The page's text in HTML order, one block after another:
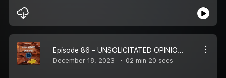
Episode 86 – UNSOLICITATED OPINIONS? – REWIRE LIFE IN 1 ½ MINS WITH HIRA
December 18, 2023 02 min 20 secs